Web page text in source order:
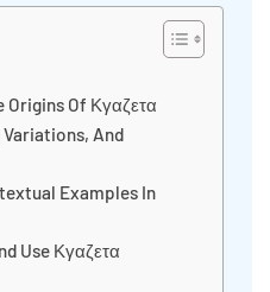
Of Κγαζετα
And
Examples In
Use Κγαζετα